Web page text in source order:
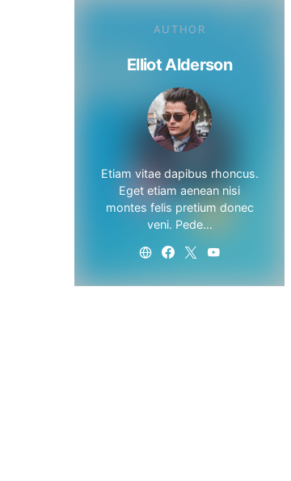
AUTHOR
Elliot Alderson
Etiam vitae dapibus rhoncus.
Eget etiam aenean nisi
montes felis pretium donec
veni. Pede…